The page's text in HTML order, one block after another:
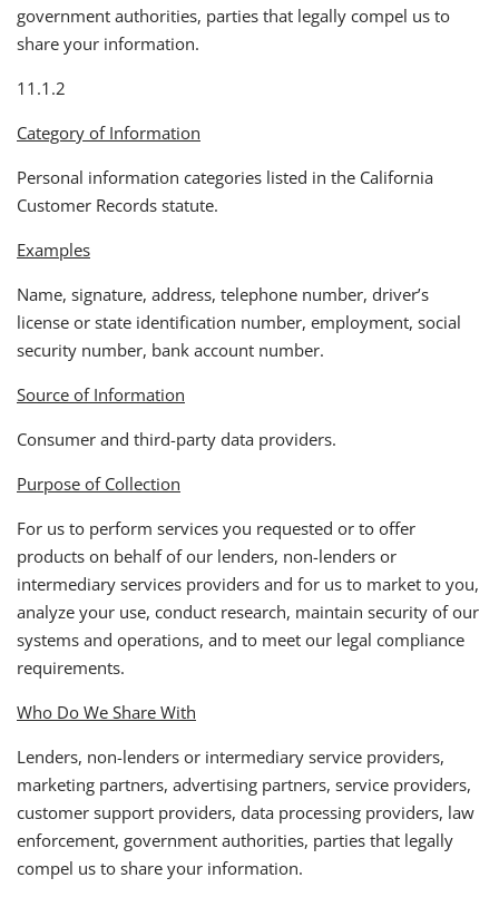
government authorities, parties that legally compel us to
share your information.
11.1.2
Category of Information
Personal information categories listed in the California
Customer Records statute.
Examples
Name, signature, address, telephone number, driver’s
license or state identification number, employment, social
security number, bank account number.
Source of Information
Consumer and third-party data providers.
Purpose of Collection
For us to perform services you requested or to offer
products on behalf of our lenders, non-lenders or
intermediary services providers and for us to market to you,
analyze your use, conduct research, maintain security of our
systems and operations, and to meet our legal compliance
requirements.
Who Do We Share With
Lenders, non-lenders or intermediary service providers,
marketing partners, advertising partners, service providers,
customer support providers, data processing providers, law
enforcement, government authorities, parties that legally
compel us to share your information.